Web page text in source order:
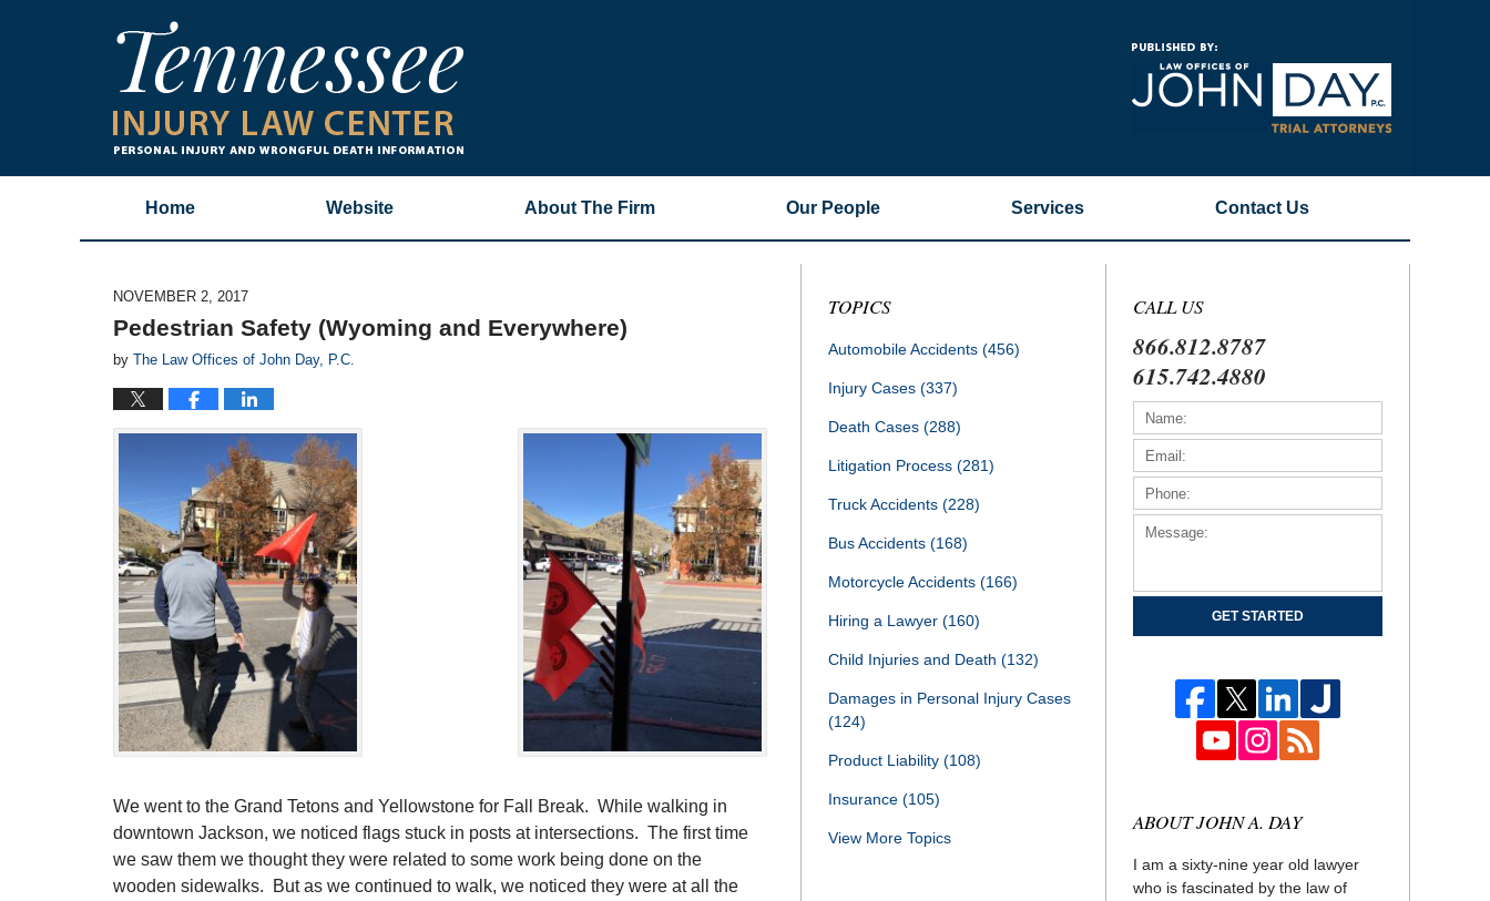
Home Website About The Firm Our People Services Contact Us
NOVEMBER 2, 2017
Pedestrian Safety (Wyoming and Everywhere)
by The Law Offices of John Day, P.C.
We went to the Grand Tetons and Yellowstone for Fall Break. While walking in
downtown Jackson, we noticed flags stuck in posts at intersections. The first time
we saw them we thought they were related to some work being done on the
wooden sidewalks. But as we continued to walk, we noticed they were at all the
TOPICS
Automobile Accidents (456)
Injury Cases (337)
Death Cases (288)
Litigation Process (281)
Truck Accidents (228)
Bus Accidents (168)
Motorcycle Accidents (166)
Hiring a Lawyer (160)
Child Injuries and Death (132)
Damages in Personal Injury Cases
(124)
Product Liability (108)
Insurance (105)
View More Topics
CALL US
866.812.8787
615.742.4880
GET STARTED
ABOUT JOHN A. DAY
I am a sixty-nine year old lawyer
who is fascinated by the law of